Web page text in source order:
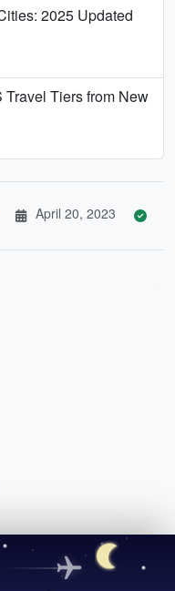
2025 Updated
Tiers from New
April 20, 2023